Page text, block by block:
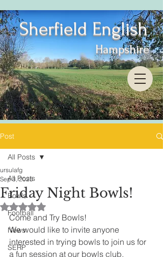
Sherfield English
Hampshire
Post
All Posts
Bowls
Football
News
SERP
All Posts
Friday Night Bowls!
ursulafg
Sep 3, 2025
Rated NaN out of 5 stars.
Come and Try Bowls!
We would like to invite anyone
interested in trying bowls to join us for
a fun session at our bowls club.